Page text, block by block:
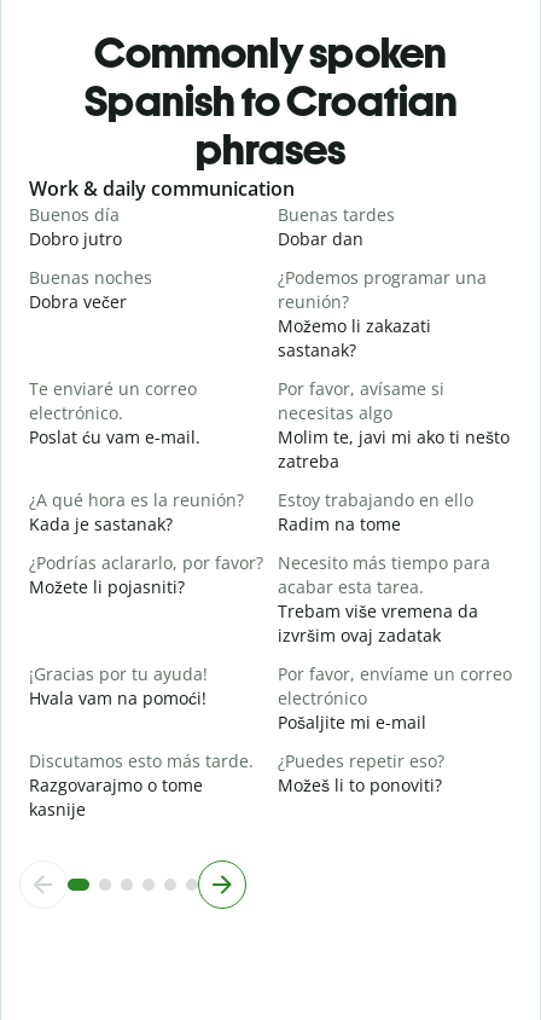
Commonly spoken
Spanish to Croatian
phrases
Slide 1 of 6
Work & daily communication
Buenos día
Dobro jutro
Buenas tardes
Dobar dan
Buenas noches
Dobra večer
¿Podemos programar una
reunión?
Možemo li zakazati
sastanak?
Te enviaré un correo
electrónico.
Poslat ću vam e-mail.
Por favor, avísame si
necesitas algo
Molim te, javi mi ako ti nešto
zatreba
¿A qué hora es la reunión?
Kada je sastanak?
Estoy trabajando en ello
Radim na tome
¿Podrías aclararlo, por favor?
Možete li pojasniti?
Necesito más tiempo para
acabar esta tarea.
Trebam više vremena da
izvršim ovaj zadatak
¡Gracias por tu ayuda!
Hvala vam na pomoći!
Por favor, envíame un correo
electrónico
Pošaljite mi e-mail
Discutamos esto más tarde.
Razgovarajmo o tome
kasnije
¿Puedes repetir eso?
Možeš li to ponoviti?